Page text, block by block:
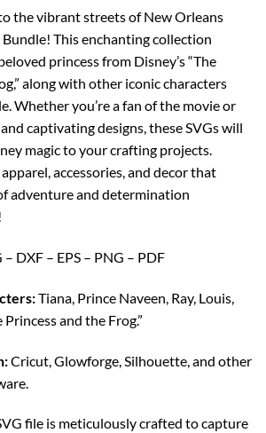
the vibrant streets of New Orleans
This enchanting collection
princess from Disney’s “The
along with other iconic characters
Whether you’re a fan of the movie or
captivating designs, these SVGs will
magic to your crafting projects.
accessories, and decor that
adventure and determination
– DXF – EPS – PNG – PDF
Tiana, Prince Naveen, Ray, Louis,
and the Frog.”
Cricut, Glowforge, Silhouette, and other
file is meticulously crafted to capture